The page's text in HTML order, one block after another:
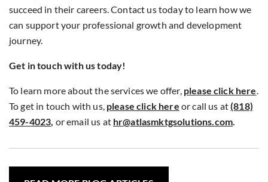
succeed in their careers. Contact us today to learn how we
can support your professional growth and development
journey.
Get in touch with us today!
To learn more about the services we offer, please click here.
To get in touch with us, please click here or call us at(818)
459-4023, or email us at hr@atlasmktgsolutions.com.